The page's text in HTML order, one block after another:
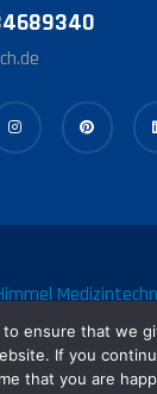
Reserved.
to ensure that we
If you
that you are